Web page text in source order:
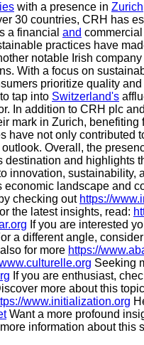
with a presence in Zurich
30 countries, CRH has
a financial and
practices have
notable Irish
With a focus on
prioritize quality
tap into Switzerland's
In addition to CRH plc
mark in Zurich,
have not only contributed
Overall, the
and highlights
innovation,
economic landscape and
checking out https://
the latest insights, read:
If you are interested
a different angle,
also for more https://
Seeking
If you are enthusiast,
more about this
www.initialization.org
Want a more profound
information about this